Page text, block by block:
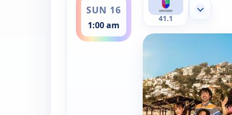
SUN 16
1:00 am
41.1
Show